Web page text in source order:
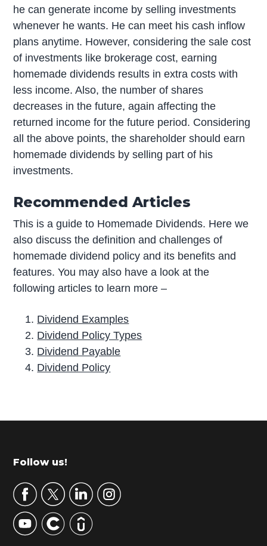
he can generate income by selling investments
whenever he wants. He can meet his cash inflow
plans anytime. However, considering the sale cost
of investments like brokerage cost, earning
homemade dividends results in extra costs with
less income. Also, the number of shares
decreases in the future, again affecting the
returned income for the future period. Considering
all the above points, the shareholder should earn
homemade dividends by selling part of his
investments.
Recommended Articles
This is a guide to Homemade Dividends. Here we
also discuss the definition and challenges of
homemade dividend policy and its benefits and
features. You may also have a look at the
following articles to learn more –
Dividend Examples
Dividend Policy Types
Dividend Payable
Dividend Policy
r
m
r
y
S
Footer
Follow us!